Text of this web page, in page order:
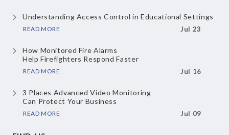
Understanding Access Controlin Educational Settings
READ MORE Jul 23
How Monitored Fire Alarms
Help Firefighters Respond Faster
READ MORE Jul 16
3 Places Advanced Video Monitoring
Can Protect Your Business
READ MORE Jul 09